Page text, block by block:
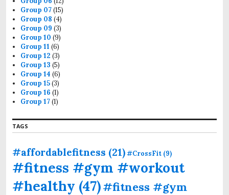
Group 07(15)
Group 08 (4)
Group 09 (3)
Group 10 (9)
Group 11 (6)
Group 12 (3)
Group 13 (5)
Group 14 (6)
Group 15(3)
Group 16 (1)
Group 17(1)
TAGS
#affordablefitness (21)#CrossFit (9)
#fitness #gym #workout
#healthy (47)#fitness #gym